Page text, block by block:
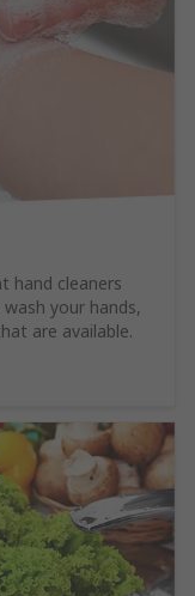
hand cleaners
your hands,
are available.